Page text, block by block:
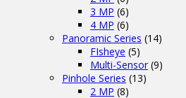
3 MP (6)
4 MP (6)
Panoramic Series (14)
FIsheye (5)
Multi-Sensor (9)
Pinhole Series (13)
2 MP (8)